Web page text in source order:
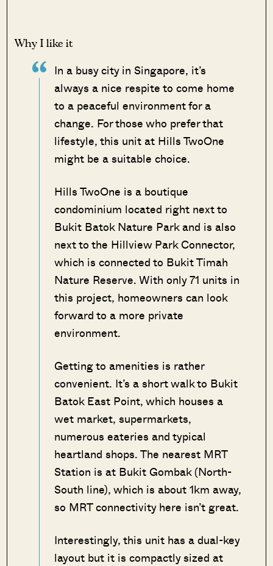
Why I like it
In a busy city in Singapore, it’s
always a nice respite to come home
to a peaceful environment for a
change. For those who prefer that
lifestyle, this unit at Hills TwoOne
might be a suitable choice.
Hills TwoOne is a boutique
condominium located right next to
Bukit Batok Nature Park and is also
next to the Hillview Park Connector,
which is connected to Bukit Timah
Nature Reserve. With only 71 units in
this project, homeowners can look
forward to a more private
environment.
Getting to amenities is rather
convenient. It’s a short walk to Bukit
Batok East Point, which houses a
wet market, supermarkets,
numerous eateries and typical
heartland shops. The nearest MRT
Station is at Bukit Gombak (North-
South line), which is about 1km away,
so MRT connectivity here isn’t great.
Interestingly, this unit has a dual-key
layout but it is compactly sized at